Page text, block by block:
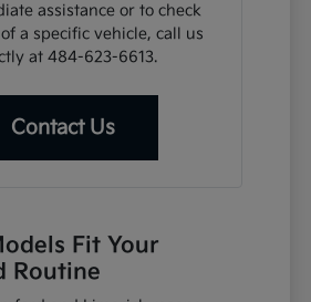
assistance or to check
a specific vehicle, call us
at 484-623-6613.
Contact Us
Fit Your
Routine